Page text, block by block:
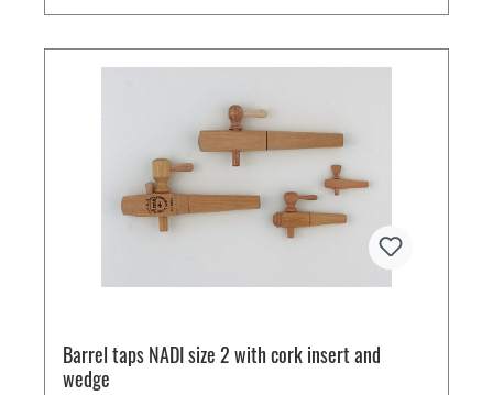
Barrel taps NADI size 2 with cork insert and
wedge